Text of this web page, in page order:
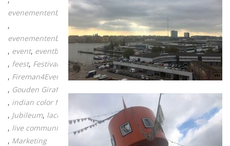
evenementenbranche
evenementenbureau
event eventbranche
feest Festival
Fireman4Events
Gouden Giraffe
indian color festival
Jubileum lachgas
live communicatie
Marketing